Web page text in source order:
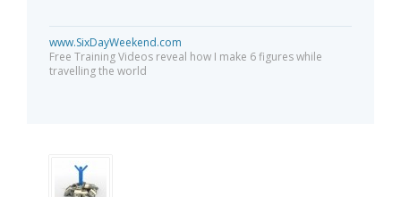
www.SixDayWeekend.com
Free Training Videos reveal how I make 6 figures while
travelling the world